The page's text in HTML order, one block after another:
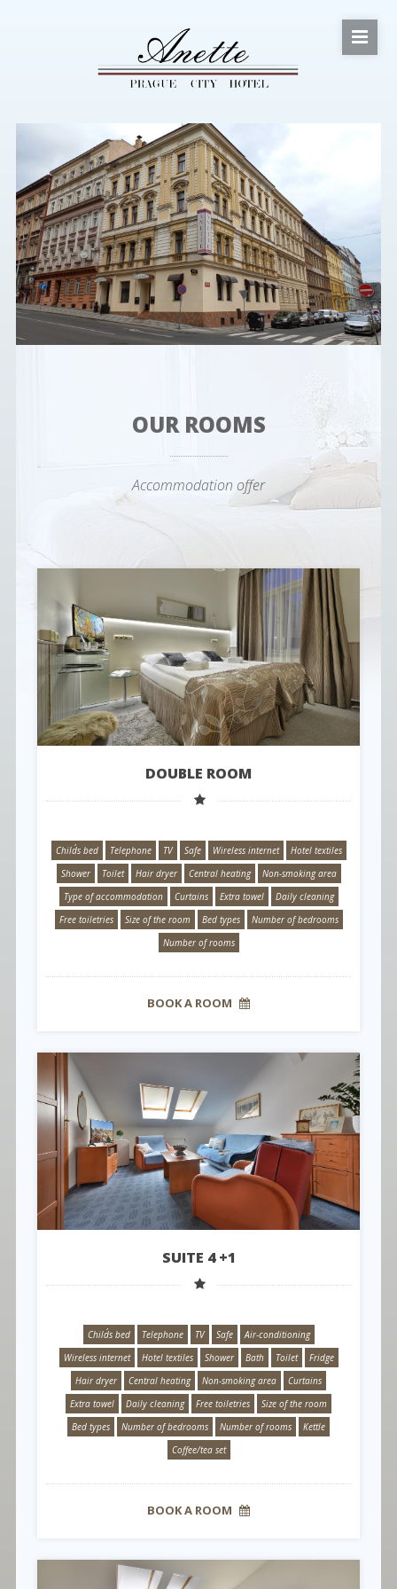
OUR ROOMS
Accommodation offer
DOUBLE ROOM
Child´s bed Telephone TV Safe Wireless internet
Hotel textiles
Shower
Toilet Hair dryer Central heating
Non-smoking area
Type of accommodation
Curtains Extra towel
Daily cleaning
Free toiletries
Size of the room Bed types
Number of bedrooms
Number of rooms
BOOK A ROOM
SUITE 4 +1
Child´s bed Telephone TV Safe
Air-conditioning
Wireless internet
Hotel textiles Shower Bath Toilet
Fridge
Hair dryer
Central heating Non-smoking area
Curtains
Extra towel
Daily cleaning Free toiletries
Size of the room
Bed types
Number of bedrooms Number of rooms
Kettle
Coffee/tea set
BOOK A ROOM